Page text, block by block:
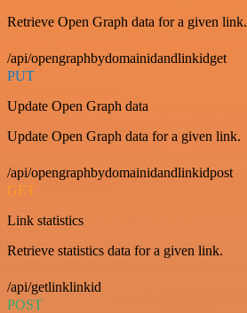
Retrieve Open Graph data for a given link.
/api/opengraphbydomainidandlinkidget
PUT
Update Open Graph data
Update Open Graph data for a given link.
/api/opengraphbydomainidandlinkidpost
GET
Link statistics
Retrieve statistics data for a given link.
/api/getlinklinkid
POST